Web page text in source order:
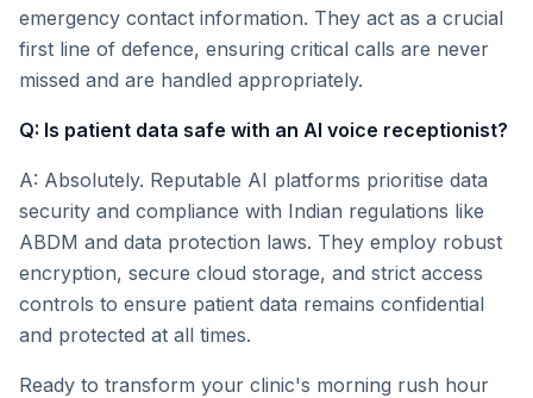
emergency contact information. They act as a crucial
first line of defence, ensuring critical calls are never
missed and are handled appropriately.
Q: Is patient data safe with an AI voice receptionist?
A: Absolutely. Reputable AI platforms prioritise data
security and compliance with Indian regulations like
ABDM and data protection laws. They employ robust
encryption, secure cloud storage, and strict access
controls to ensure patient data remains confidential
and protected at all times.
Ready to transform your clinic's morning rush hour